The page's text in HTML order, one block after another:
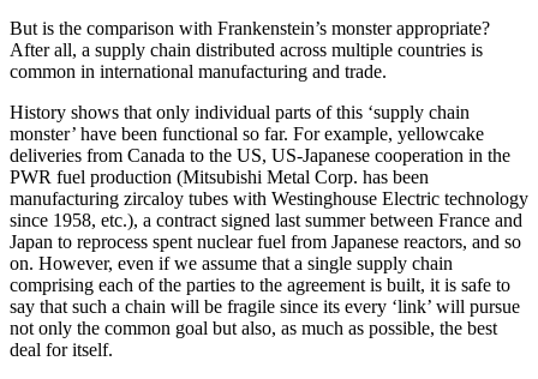
But is the comparison with Frankenstein’s monster appropriate?
After all, a supply chain distributed across multiple countries is
common in international manufacturing and trade.
History shows that only individual parts of this ‘supply chain
monster’ have been functional so far. For example, yellowcake
deliveries from Canada to the US, US-Japanese cooperation in the
PWR fuel production (Mitsubishi Metal Corp. has been
manufacturing zircaloy tubes with Westinghouse Electric technology
since 1958, etc.), a contract signed last summer between France and
Japan to reprocess spent nuclear fuel from Japanese reactors, and so
on. However, even if we assume that a single supply chain
comprising each of the parties to the agreement is built, it is safe to
say that such a chain will be fragile since its every ‘link’ will pursue
not only the common goal but also, as much as possible, the best
deal for itself.